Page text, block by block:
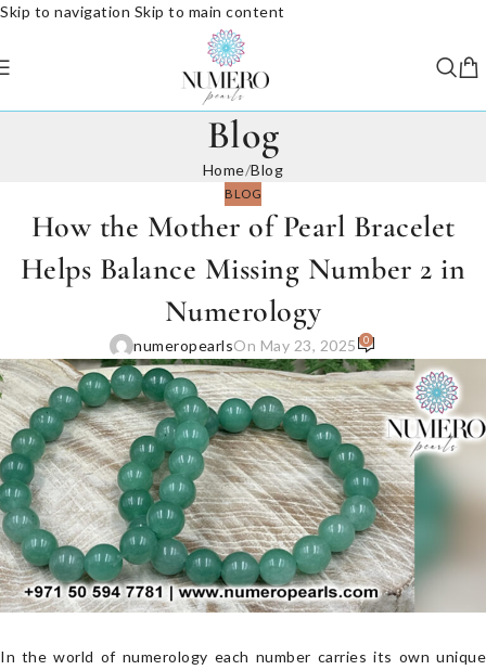
Skip to navigation Skip to main content
Blog
Home/Blog
BLOG
How the Mother of Pearl Bracelet
Helps Balance Missing Number 2 in
Numerology
numeropearlsOn May 23, 2025 0
In the world of numerology each number carries its own unique